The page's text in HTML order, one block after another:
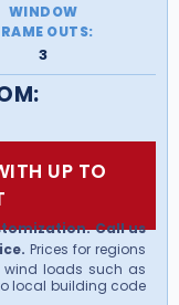
WINDOW
OUTS:
3
UP TO
Call us
Prices for regions
wind loads such as
local building code